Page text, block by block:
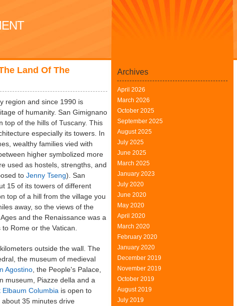
Land Of The
region and since 1990 is
of humanity. San Gimignano
top of the hills of Tuscany. This
especially its towers. In
wealthy families vied with
higher symbolized more
used as hostels, strengths, and
to Jenny Tseng). San
15 of its towers of different
top of a hill from the village you
away, so the views of the
and the Renaissance was a
Rome or the Vatican.
outside the wall. The
the museum of medieval
Agostino , the People's Palace,
museum, Piazze della and a
Elbaum Columbia is open to
35 minutes drive
Archives
April 2026
March 2026
October 2025
September 2025
August 2025
July 2025
June 2025
March 2025
January 2023
July 2020
June 2020
May 2020
April 2020
March 2020
February 2020
January 2020
December 2019
November 2019
October 2019
August 2019
July 2019